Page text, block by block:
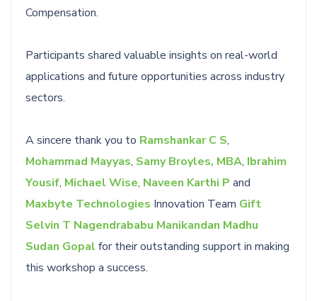
Compensation.
Participants shared valuable insights on real-world
applications and future opportunities across industry
sectors.
A sincere thank you to Ramshankar C S,
Mohammad Mayyas, Samy Broyles, MBA, Ibrahim
Yousif, Michael Wise, Naveen Karthi P and
Maxbyte Technologies Innovation Team Gift
Selvin T Nagendrababu Manikandan Madhu
Sudan Gopal for their outstanding support in making
this workshop a success.